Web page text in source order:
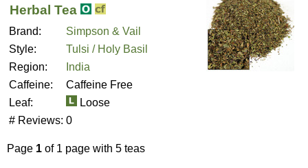
Herbal Tea
Brand:
Simpson & Vail
Style:
Tulsi / Holy Basil
Region:
India
Caffeine:
Caffeine Free
Leaf:
Loose
# Reviews: 0
Page 1 of 1 page with 5 teas